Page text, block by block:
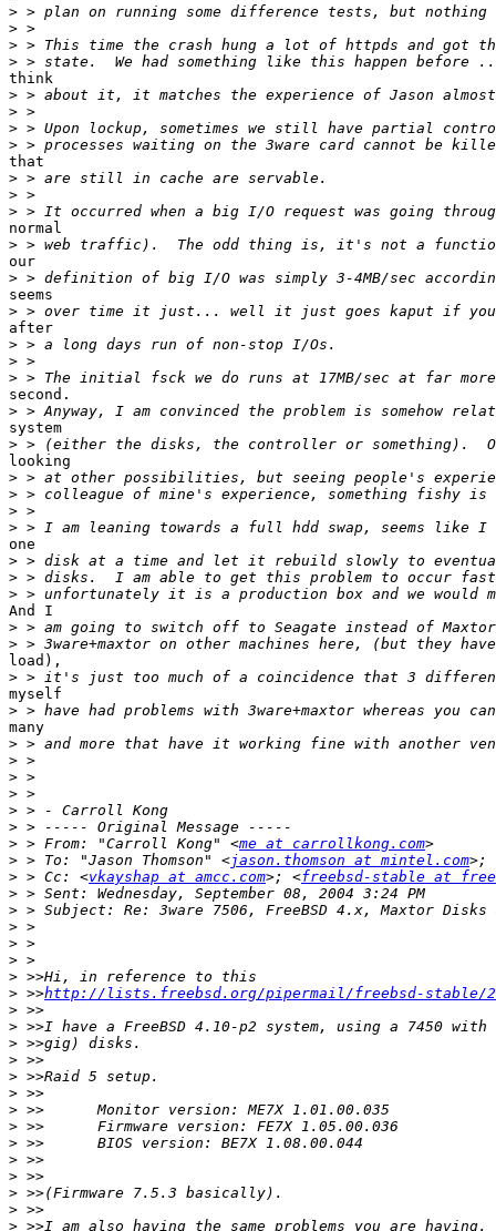
>
>
>
>
think
>
>
>
>
that
>
>
>
normal
>
our
>
seems
>
after
>
>
>
second.
>
system
>
looking
>
>
>
>
one
>
>
>
And I
>
>
load),
>
myself
>
many
>
>
>
>
>
>
> > From: "Carroll Kong" <me at carrollkong.com
> > To: "Jason Thomson" <jason.thomson at mintel.com>;
> > Cc: <vkayshap at amcc.com>; <freebsd-stable at
>
>
>
>
>
>
> >>http://lists.freebsd.org/pipermail/freebsd-stable/
>
>
>
>
>
>
>
>
>
>
>
>
>
>